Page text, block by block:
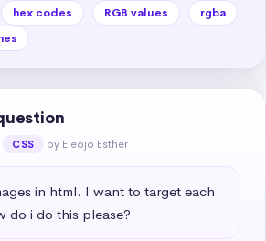
hex codes RGB values
rgba
CSS by Eleojo Esther
in html. I want to target each
do i do this please?